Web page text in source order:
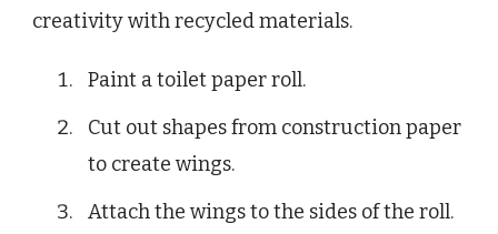
creativity with recycled materials.
Paint a toilet paper roll.
Cut out shapes from construction paper
to create wings.
Attach the wings to the sides of the roll.